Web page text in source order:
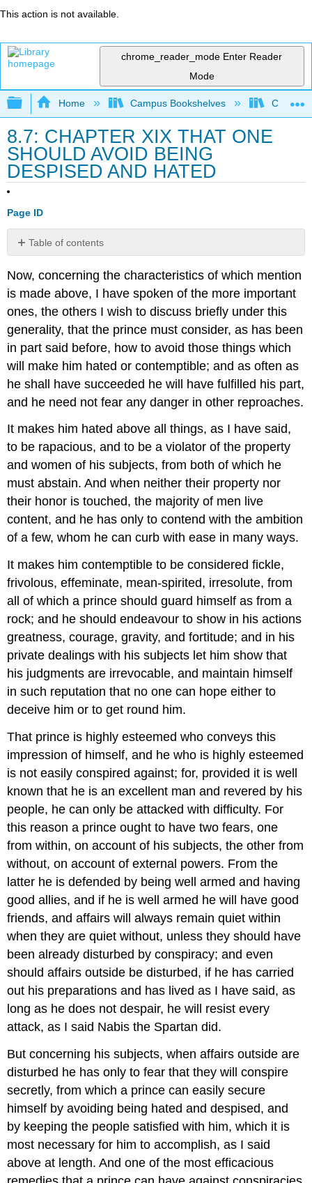
This action is not available.
chrome_reader_mode Enter Reader
Mode
Expand/collapse global hierarchy
Home Campus Bookshelves College
8.7: CHAPTER XIX THAT ONE
SHOULD AVOID BEING
DESPISED AND HATED
Page ID
Table of contents
No
Now, concerning the characteristics of which mention
is made above, I have spoken of the more important
ones, the others I wish to discuss briefly under this
generality, that the prince must consider, as has been
in part said before, how to avoid those things which
will make him hated or contemptible; and as often as
he shall have succeeded he will have fulfilled his part,
and he need not fear any danger in other reproaches.
It makes him hated above all things, as I have said,
to be rapacious, and to be a violator of the property
and women of his subjects, from both of which he
must abstain. And when neither their property nor
their honor is touched, the majority of men live
content, and he has only to contend with the ambition
of a few, whom he can curb with ease in many ways.
It makes him contemptible to be considered fickle,
frivolous, effeminate, mean-spirited, irresolute, from
all of which a prince should guard himself as from a
rock; and he should endeavour to show in his actions
greatness, courage, gravity, and fortitude; and in his
private dealings with his subjects let him show that
his judgments are irrevocable, and maintain himself
in such reputation that no one can hope either to
deceive him or to get round him.
That prince is highly esteemed who conveys this
impression of himself, and he who is highly esteemed
is not easily conspired against; for, provided it is well
known that he is an excellent man and revered by his
people, he can only be attacked with difficulty. For
this reason a prince ought to have two fears, one
from within, on account of his subjects, the other from
without, on account of external powers. From the
latter he is defended by being well armed and having
good allies, and if he is well armed he will have good
friends, and affairs will always remain quiet within
when they are quiet without, unless they should have
been already disturbed by conspiracy; and even
should affairs outside be disturbed, if he has carried
out his preparations and has lived as I have said, as
long as he does not despair, he will resist every
attack, as I said Nabis the Spartan did.
But concerning his subjects, when affairs outside are
disturbed he has only to fear that they will conspire
secretly, from which a prince can easily secure
himself by avoiding being hated and despised, and
by keeping the people satisfied with him, which it is
most necessary for him to accomplish, as I said
above at length. And one of the most efficacious